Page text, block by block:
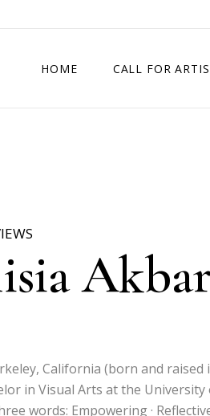
HOME CALL FOR
California (born and raised
in Visual Arts at the
words: Empowering ·